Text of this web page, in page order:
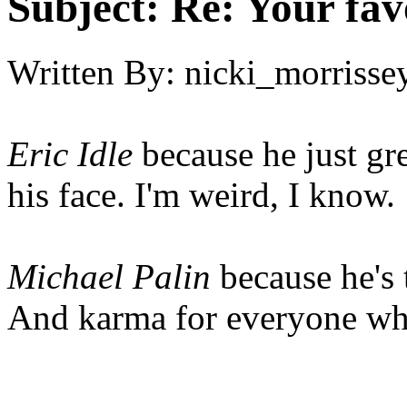
Written By:
Eric Idle because he just
his face. I'm weird, I know.
Michael Palin because
And karma for everyone